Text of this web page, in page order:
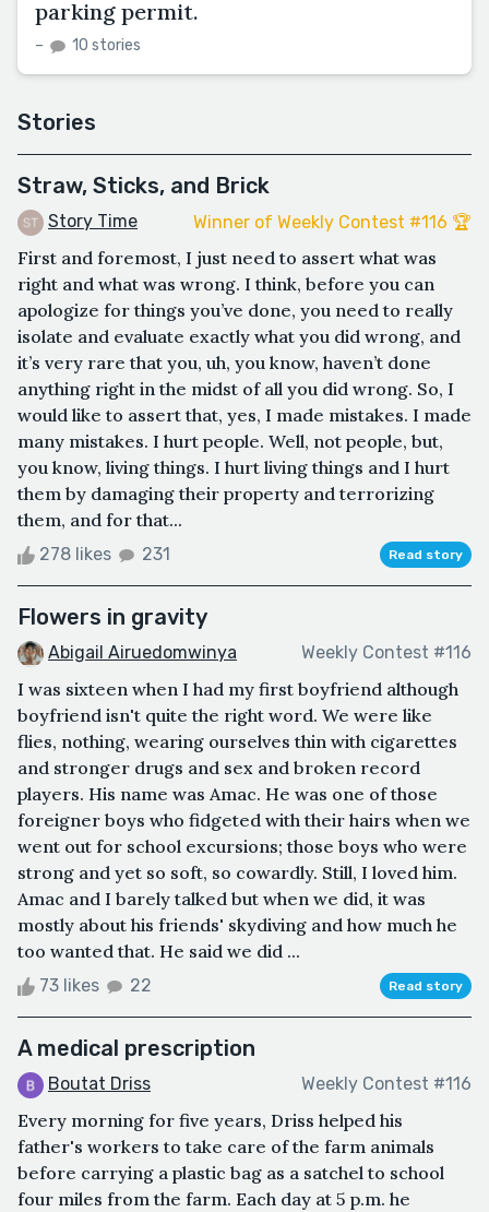
parking permit.
– 10 stories
Stories
Straw, Sticks, and Brick
Story Time Winner of Weekly Contest #116 🏆
First and foremost, I just need to assert what was
right and what was wrong. I think, before you can
apologize for things you’ve done, you need to really
isolate and evaluate exactly what you did wrong, and
it’s very rare that you, uh, you know, haven’t done
anything right in the midst of all you did wrong. So, I
would like to assert that, yes, I made mistakes. I made
many mistakes. I hurt people. Well, not people, but,
you know, living things. I hurt living things and I hurt
them by damaging their property and terrorizing
them, and for that...
278 likes 231 Read story
Flowers in gravity
Abigail Airuedomwinya Weekly Contest #116
I was sixteen when I had my first boyfriend although
boyfriend isn't quite the right word. We were like
flies, nothing, wearing ourselves thin with cigarettes
and stronger drugs and sex and broken record
players. His name was Amac. He was one of those
foreigner boys who fidgeted with their hairs when we
went out for school excursions; those boys who were
strong and yet so soft, so cowardly. Still, I loved him.
Amac and I barely talked but when we did, it was
mostly about his friends' skydiving and how much he
too wanted that. He said we did ...
73 likes 22 Read story
A medical prescription
Boutat Driss Weekly Contest #116
Every morning for five years, Driss helped his
father's workers to take care of the farm animals
before carrying a plastic bag as a satchel to school
four miles from the farm. Each day at 5 p.m. he